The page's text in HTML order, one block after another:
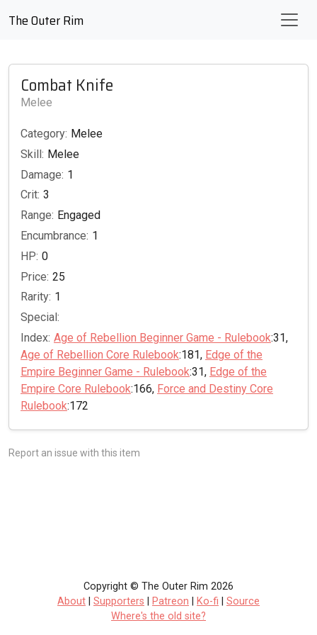
The Outer Rim
Combat Knife
Melee
Category: Melee
Skill: Melee
Damage: 1
Crit: 3
Range: Engaged
Encumbrance: 1
HP: 0
Price: 25
Rarity: 1
Special:
Index: Age of Rebellion Beginner Game - Rulebook:31,
Age of Rebellion Core Rulebook:181, Edge of the
Empire Beginner Game - Rulebook:31, Edge of the
Empire Core Rulebook:166, Force and Destiny Core
Rulebook:172
Report an issue with this item
Copyright © The Outer Rim 2026
About
Supporters Patreon Ko-fi
Source
Where's the old site?